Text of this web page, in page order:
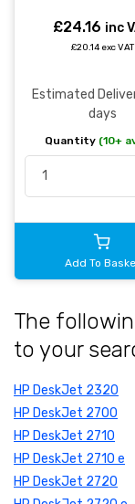
£24.16 inc
£20.14 exc VAT
Estimated
days
Quantity (10+
Add To
The
to your
HP DeskJet 2320
HP DeskJet 2700
HP DeskJet 2710
HP DeskJet 2710 e
HP DeskJet 2720